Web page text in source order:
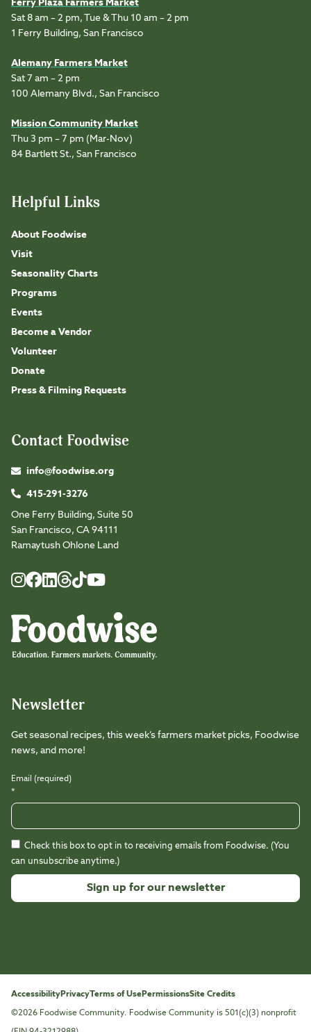
Ferry Plaza Farmers Market
Sat 8 am – 2 pm, Tue & Thu 10 am – 2 pm
1 Ferry Building, San Francisco
Alemany Farmers Market
Sat 7 am – 2 pm
100 Alemany Blvd., San Francisco
Mission Community Market
Thu 3 pm – 7 pm (Mar-Nov)
84 Bartlett St., San Francisco
Helpful Links
About Foodwise
Visit
Seasonality Charts
Programs
Events
Become a Vendor
Volunteer
Donate
Press & Filming Requests
Contact Foodwise
info@foodwise.org
415-291-3276
One Ferry Building, Suite 50
San Francisco, CA 94111
Ramaytush Ohlone Land
Instagram
FacebookLinkedIn
Threads
TikTokYoutube
Newsletter
Get seasonal recipes, this week’s farmers market picks, Foodwise
news, and more!
Email (required)
*
Check this box to opt in to receiving emails from Foodwise. (You
can unsubscribe anytime.)
this
field
AccessibilityPrivacyTerms of UsePermissionsSite Credits
©2026 Foodwise Community. Foodwise Community is 501(c)(3) nonprofit